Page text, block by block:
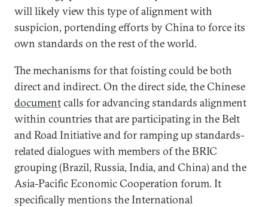
will likely view this type of alignment with
suspicion, portending efforts by China to force its
own standards on the rest of the world.
The mechanisms for that foisting could be both
direct and indirect. On the direct side, the Chinese
documentcalls for advancing standards alignment
within countries that are participating in the Belt
and Road Initiative and for ramping up standards-
related dialogues with members of the BRIC
grouping (Brazil, Russia, India, and China) and the
Asia-Pacific Economic Cooperation forum. It
specifically mentions the International